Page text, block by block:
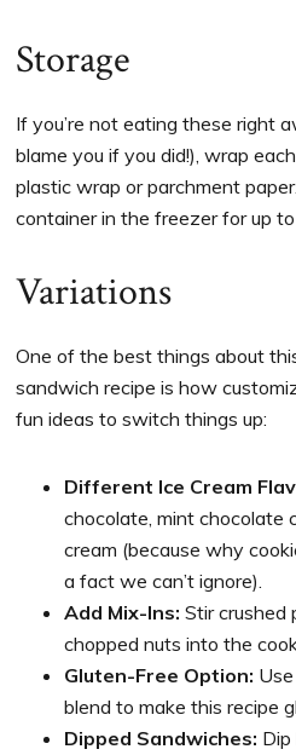
Storage
If you’re not eating these right
blame you if you did!), wrap
plastic wrap or parchment
container in the freezer for up
Variations
One of the best things about
sandwich recipe is how
fun ideas to switch things up:
Different Ice Cream
chocolate, mint chocolate
cream (because why
a fact we can’t ignore).
Add Mix-Ins: Stir crushed
chopped nuts into the
Gluten-Free Option:
blend to make this recipe
Dipped Sandwiches: